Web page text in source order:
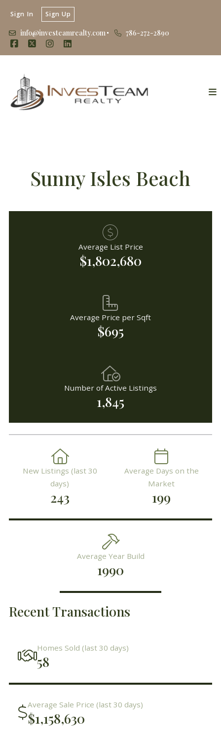
info@investeamrealty.com 786-272-2890
Sign In Sign Up
Sunny Isles Beach
Average List Price
$1,802,680
Average Price per Sqft
$695
Number of Active Listings
1,845
New Listings (last 30
days)
243
Average Days on the
Market
199
Average Year Build
1990
Recent Transactions
Homes Sold (last 30 days)
58
Average Sale Price (last 30 days)
$1,158,630